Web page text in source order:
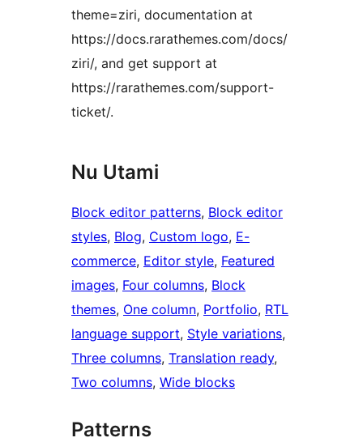
theme=ziri, documentation at
https://docs.rarathemes.com/docs/
ziri/, and get support at
https://rarathemes.com/support-
ticket/.
Nu Utami
Block editor patterns, Block editor
styles, Blog, Custom logo, E-
commerce, Editor style, Featured
images, Four columns, Block
themes, One column, Portfolio, RTL
language support, Style variations
Three columns, Translation ready
Two columns, Wide blocks
Patterns